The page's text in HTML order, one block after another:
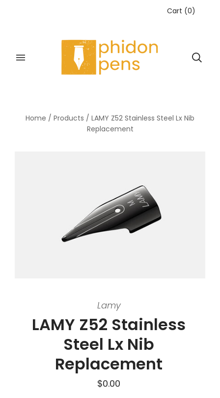
Cart (0)
Home / Products / LAMY Z52 Stainless Steel Lx Nib
Replacement
Lamy
LAMY Z52 Stainless
Steel Lx Nib
Replacement
$0.00